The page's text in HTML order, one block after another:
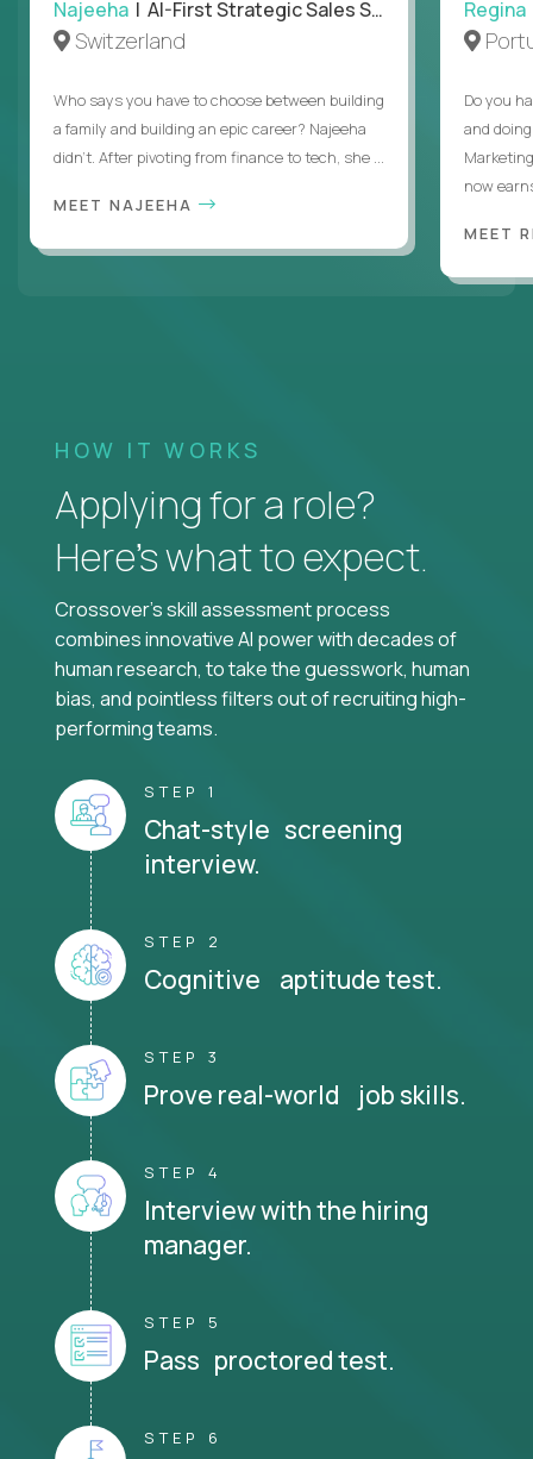
Najeeha | AI-First Strategic Sales Specialist
Switzerland
Who says you have to choose between building
a family and building an epic career? Najeeha
didn’t. After pivoting from finance to tech, she ...
MEET NAJEEHA
Regina
Do you
and
now
MEET
HOW IT WORKS
Applying for a role?
Here’s what to expect.
Crossover's skill assessment process
combines innovative AI power with decades of
human research, to take the guesswork, human
bias, and pointless filters out of recruiting high-
performing teams.
STEP 1
Chat-style screening
interview.
STEP 2
Cognitive aptitude test.
STEP 3
Prove real-world job skills.
STEP 4
Interview with the hiring
manager.
STEP 5
Pass proctored test.
STEP 6